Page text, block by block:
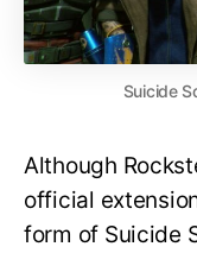
Suicide
Although
official
form of Suicide